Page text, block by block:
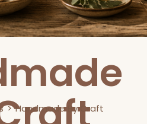
Handmade By Craft